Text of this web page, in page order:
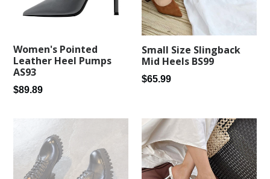
Women's Pointed
Leather Heel Pumps
AS93
Regular
$89.89
Small Size Slingback
Mid Heels BS99
Regular
$65.99